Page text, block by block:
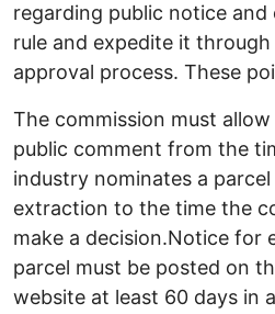
regarding public notice
rule and expedite it
approval process. These
The commission must
public comment from the
industry nominates a
extraction to the time the
make a decision.Notice for
parcel must be posted on
website at least 60 days in